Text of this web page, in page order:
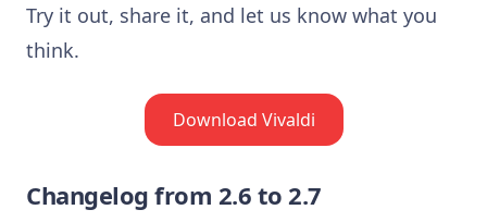
Try it out, share it, and let us know what you
think.
Download Vivaldi
Changelog from 2.6 to 2.7